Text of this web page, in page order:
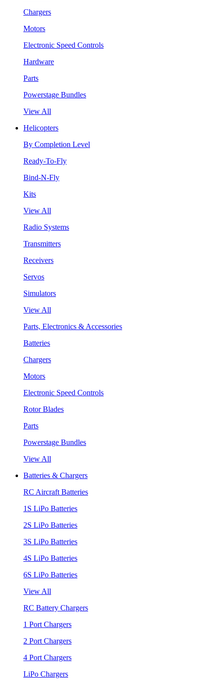
Chargers
Motors
Electronic Speed Controls
Hardware
Parts
Powerstage Bundles
View All
Helicopters
By Completion Level
Ready-To-Fly
Bind-N-Fly
Kits
View All
Radio Systems
Transmitters
Receivers
Servos
Simulators
View All
Parts, Electronics & Accessories
Batteries
Chargers
Motors
Electronic Speed Controls
Rotor Blades
Parts
Powerstage Bundles
View All
Batteries & Chargers
RC Aircraft Batteries
1S LiPo Batteries
2S LiPo Batteries
3S LiPo Batteries
4S LiPo Batteries
6S LiPo Batteries
View All
RC Battery Chargers
1 Port Chargers
2 Port Chargers
4 Port Chargers
LiPo Chargers